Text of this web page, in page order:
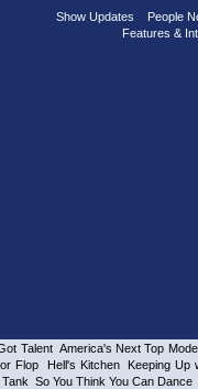
Show Updates People
Features &
Talent America's Next Top
Flop Hell's Kitchen Keeping Up
So You Think You Can Dance